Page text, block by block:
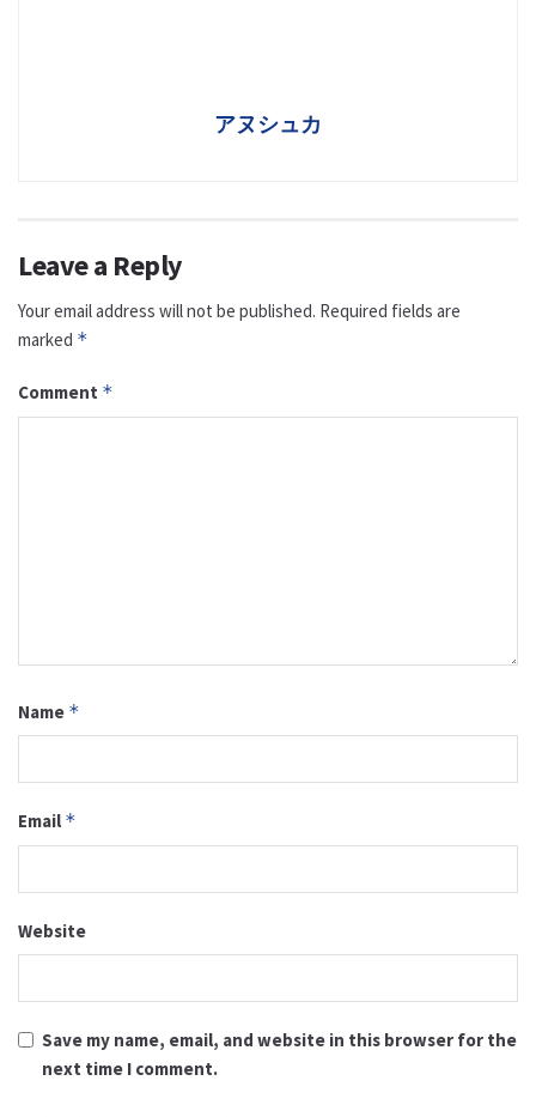
アヌシュカ
Leave a Reply
Your email address will not be published. Required fields are
marked *
Comment *
Name *
Email *
Website
Save my name, email, and website in this browser for the
next time I comment.